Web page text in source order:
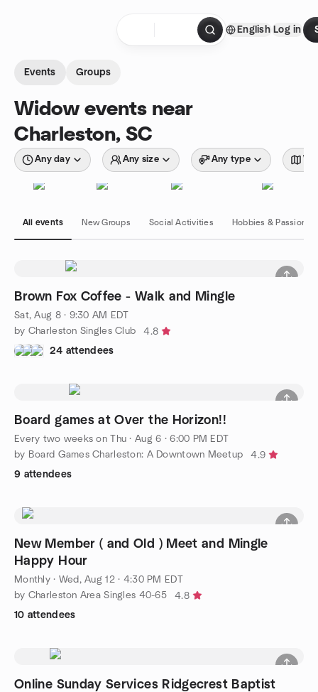
English Log in
Events Groups
Widow events near
Charleston, SC
Any day Any size Any type
All events New Groups Social Activities Hobbies & Passions
Brown Fox Coffee - Walk and Mingle
Sat, Aug 8 · 9:30 AM EDT
by Charleston Singles Club
4.8
24 attendees
Board games at Over the Horizon!!
Every two weeks on Thu ·Aug 6 · 6:00 PM EDT
by Board Games Charleston: A Downtown Meetup
4.9
9 attendees
New Member ( and Old ) Meet and Mingle
Happy Hour
Monthly· Wed, Aug 12 · 4:30 PM EDT
by Charleston Area Singles 40-65
4.8
10 attendees
Online Sunday Services Ridgecrest Baptist